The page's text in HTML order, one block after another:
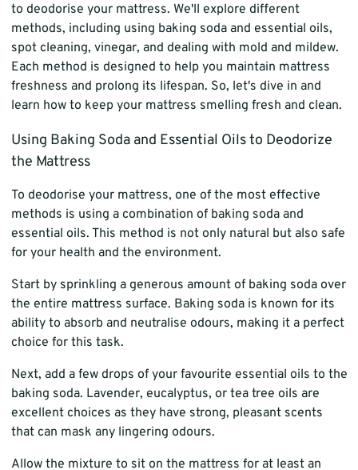
to deodorise your mattress. We'll explore different
methods, including using baking soda and essential oils,
spot cleaning, vinegar, and dealing with mold and mildew.
Each method is designed to help you maintain mattress
freshness and prolong its lifespan. So, let's dive in and
learn how to keep your mattress smelling fresh and clean.
Using Baking Soda and Essential Oils to Deodorize
the Mattress
To deodorise your mattress, one of the most effective
methods is using a combination of baking soda and
essential oils. This method is not only natural but also safe
for your health and the environment.
Start by sprinkling a generous amount of baking soda over
the entire mattress surface. Baking soda is known for its
ability to absorb and neutralise odours, making it a perfect
choice for this task.
Next, add a few drops of your favourite essential oils to the
baking soda. Lavender, eucalyptus, or tea tree oils are
excellent choices as they have strong, pleasant scents
that can mask any lingering odours.
Allow the mixture to sit on the mattress for at least an